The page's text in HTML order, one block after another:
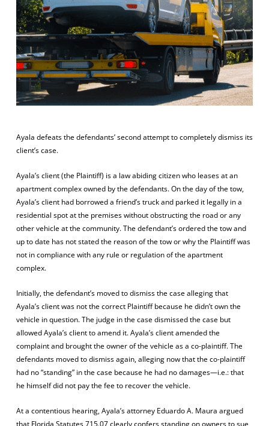
Ayala defeats the defendants’ second attempt to completely dismiss its
client’s case.
Ayala’s client (the Plaintiff) is a law abiding citizen who leases at an
apartment complex owned by the defendants. On the day of the tow,
Ayala’s client had borrowed a friend’s truck and parked it legally in a
residential spot at the premises without obstructing the road or any
other vehicle at the community. The defendant’s ordered the tow and
up to date has not stated the reason of the tow or why the Plaintiff was
not in compliance with any rule or regulation of the apartment
complex.
Initially, the defendant’s moved to dismiss the case alleging that
Ayala’s client was not the correct Plaintiff because he didn’t own the
vehicle in question. The judge in the case dismissed the case but
allowed Ayala’s client to amend it. Ayala’s client amended the
complaint and brought the owner of the vehicle as a co-plaintiff. The
defendants moved to dismiss again, alleging now that the co-plaintiff
had no “standing” in the case because he had no damages—i.e.: that
he himself did not pay the fee to recover the vehicle.
At a contentious hearing, Ayala’s attorney Eduardo A. Maura argued